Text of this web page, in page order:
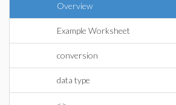
Overview
Example Worksheet
conversion
data type